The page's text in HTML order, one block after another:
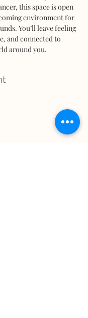
this space is open
environment for
You’ll leave feeling
and connected to
around you.